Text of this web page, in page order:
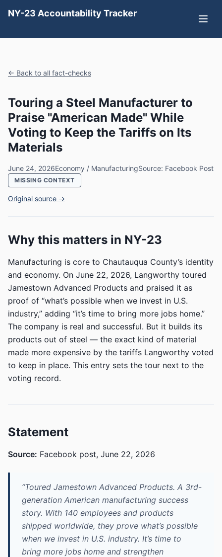
NY-23 Accountability Tracker
← Back to all fact-checks
Touring a Steel Manufacturer to
Praise "American Made" While
Voting to Keep the Tariffs on Its
Materials
June 24, 2026Economy / ManufacturingSource: Facebook Post
MISSING CONTEXT
Original source →
Why this matters in NY-23
Manufacturing is core to Chautauqua County’s identity
and economy. On June 22, 2026, Langworthy toured
Jamestown Advanced Products and praised it as
proof of “what’s possible when we invest in U.S.
industry,” adding “it’s time to bring more jobs home.”
The company is real and successful. But it builds its
products out of steel — the exact kind of material
made more expensive by the tariffs Langworthy voted
to keep in place. This entry sets the tour next to the
voting record.
Statement
Source: Facebook post, June 22, 2026
“Toured Jamestown Advanced Products. A 3rd-
generation American manufacturing success
story. With 140 employees and products
shipped worldwide, they prove what’s possible
when we invest in U.S. industry. It’s time to
bring more jobs home and strengthen